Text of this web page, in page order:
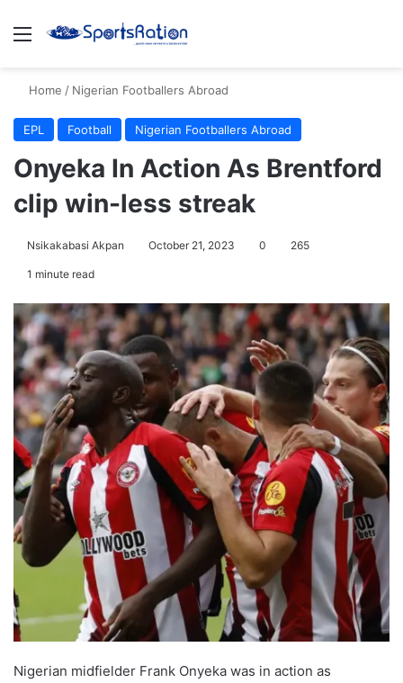
Menu
Home / Nigerian Footballers Abroad
EPL Football Nigerian Footballers Abroad
Onyeka In Action As Brentford
clip win-less streak
Nsikakabasi Akpan October 21, 2023 0 265
1 minute read
Nigerian midfielder Frank Onyeka was in action as